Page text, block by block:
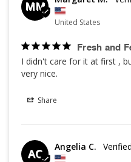
MM
United States
Fresh and
I didn't care for it at first ,
very nice.
Share
AC Angelia C.